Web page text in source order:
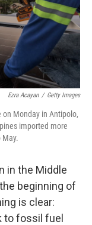
Ezra Acayan / Getty Images
Monday in Antipolo,
imported more
in the Middle
beginning of
is clear:
to fossil fuel